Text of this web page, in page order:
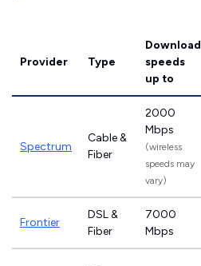
Provider Type
Download
speeds
up to
Spectrum
Cable &
Fiber
2000
Mbps
(wireless
speeds may
vary)
Frontier
DSL &
Fiber
7000
Mbps